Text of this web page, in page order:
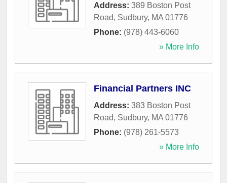
Address: 389 Boston Post
Road, Sudbury, MA 01776
Phone: (978) 443-6060
» More Info
Financial Partners INC
Address: 383 Boston Post
Road, Sudbury, MA 01776
Phone: (978) 261-5573
» More Info